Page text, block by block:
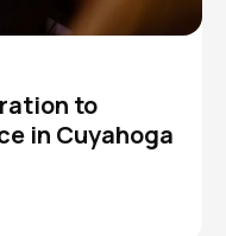
to
in Cuyahoga